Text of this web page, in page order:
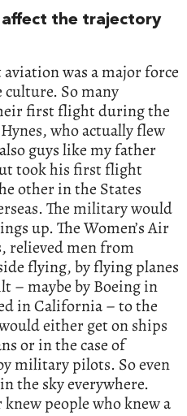
affect the trajectory
was a major force
So many
first flight during the
who actually flew
guys like my father
took his first flight
other in the States
The military would
up. The Women’s Air
relieved men from
flying, by flying planes
– maybe by Boeing in
in California – to the
either get on ships
or in the case of
military pilots. So even
the sky everywhere.
people who knew a